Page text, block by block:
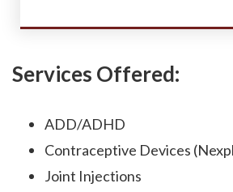
Services Offered:
ADD/ADHD
Contraceptive Devices
Joint Injections